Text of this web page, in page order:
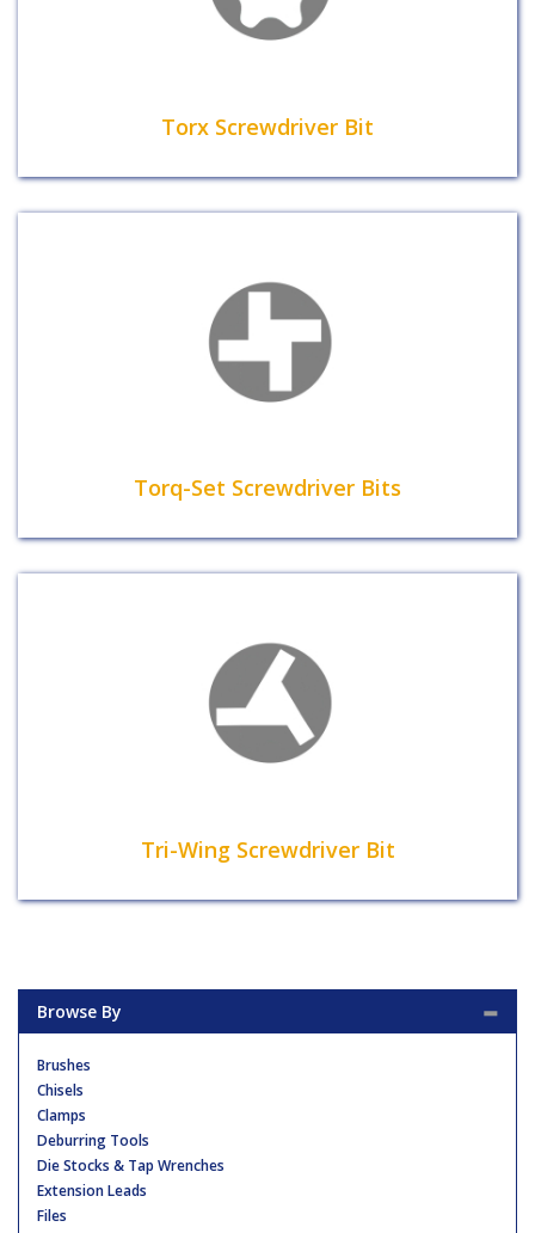
Torx Screwdriver Bit
Torq-Set Screwdriver Bits
Tri-Wing Screwdriver Bit
Browse By
Brushes
Chisels
Clamps
Deburring Tools
Die Stocks & Tap Wrenches
Extension Leads
Files